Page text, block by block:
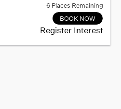
6 Places Remaining
BOOK NOW
Register Interest